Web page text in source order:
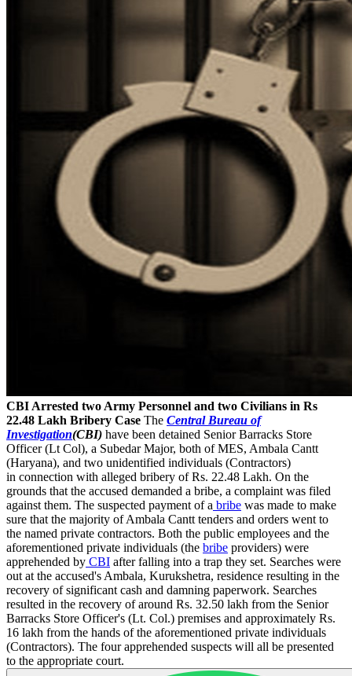
CBI Arrested two Army Personnel and two Civilians in Rs
22.48 Lakh Bribery Case The Central Bureau of
Investigation(CBI) have been detained Senior Barracks Store
Officer (Lt Col), a Subedar Major, both of MES, Ambala Cantt
(Haryana), and two unidentified individuals (Contractors)
in connection with alleged bribery of Rs. 22.48 Lakh. On the
grounds that the accused demanded a bribe, a complaint was filed
against them. The suspected payment of a bribe was made to make
sure that the majority of Ambala Cantt tenders and orders went to
the named private contractors. Both the public employees and the
aforementioned private individuals (the bribe providers) were
apprehended by CBI after falling into a trap they set. Searches were
out at the accused's Ambala, Kurukshetra, residence resulting in the
recovery of significant cash and damning paperwork. Searches
resulted in the recovery of around Rs. 32.50 lakh from the Senior
Barracks Store Officer's (Lt. Col.) premises and approximately Rs.
16 lakh from the hands of the aforementioned private individuals
(Contractors). The four apprehended suspects will all be presented
to the appropriate court.